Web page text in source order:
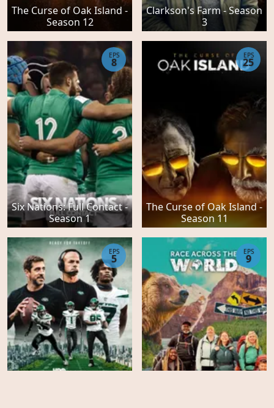
The Curse of Oak Island -
Season 12
Clarkson's Farm - Season
3
Six Nations: Full Contact -
Season 1
EPS
8
The Curse of Oak Island -
Season 11
EPS
25
EPS
5
EPS
9